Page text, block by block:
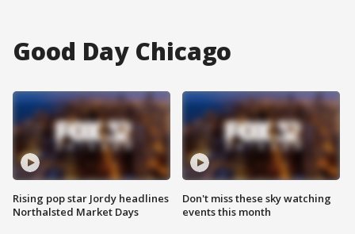
Good Day Chicago
Rising pop star Jordy headlines
Northalsted Market Days
Don't miss these sky watching
events this month